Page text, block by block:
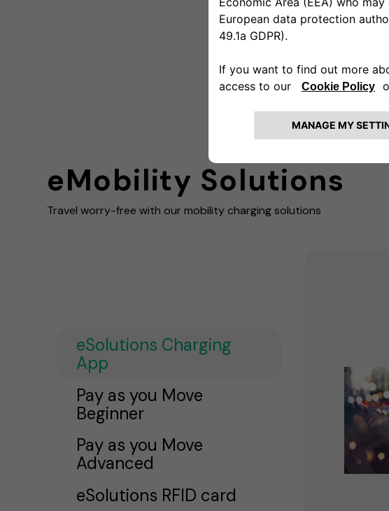
eMobility Solutions
Travel worry-free with our mobility charging solutions
eSolutions Charging
App
Pay as you Move
Beginner
Pay as you Move
Advanced
eSolutions RFID card